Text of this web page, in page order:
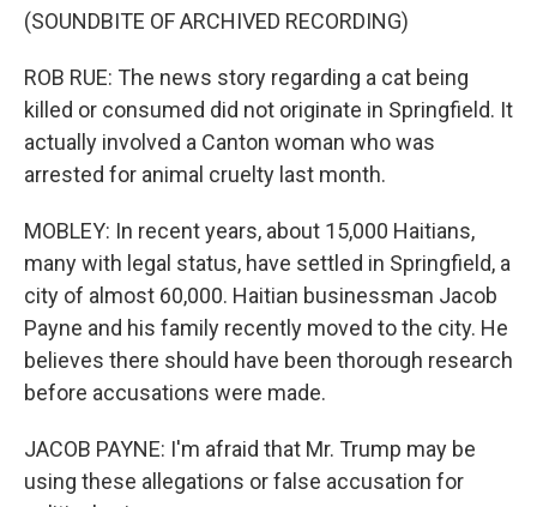
(SOUNDBITE OF ARCHIVED RECORDING)
ROB RUE: The news story regarding a cat being
killed or consumed did not originate in Springfield. It
actually involved a Canton woman who was
arrested for animal cruelty last month.
MOBLEY: In recent years, about 15,000 Haitians,
many with legal status, have settled in Springfield, a
city of almost 60,000. Haitian businessman Jacob
Payne and his family recently moved to the city. He
believes there should have been thorough research
before accusations were made.
JACOB PAYNE: I'm afraid that Mr. Trump may be
using these allegations or false accusation for